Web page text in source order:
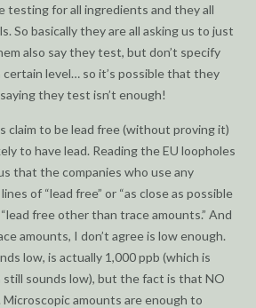
testing for all ingredients and they all
So basically they are all asking us to just
also say they test, but don’t specify
level… so it’s possible that they
they test isn’t enough!
claim to be lead free (without proving it)
to have lead. Reading the EU loopholes
that the companies who use any
of “lead free” or “as close as possible
free other than trace amounts.” And
amounts, I don’t agree is low enough.
low, is actually 1,000 ppb (which is
still sounds low), but the fact is that NO
Microscopic amounts are enough to